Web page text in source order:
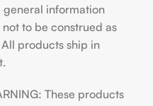
information
to be construed as
products ship in
These products